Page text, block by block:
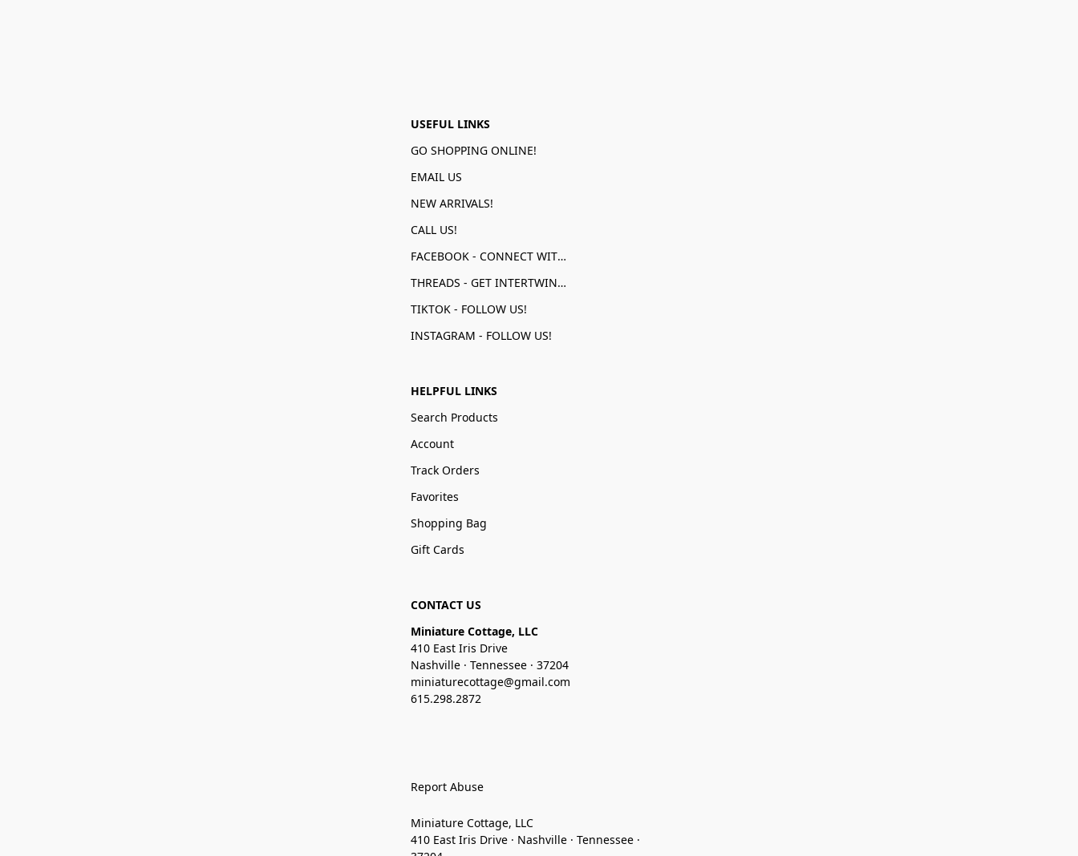
USEFUL LINKS
GO SHOPPING ONLINE!
EMAIL US
NEW ARRIVALS!
CALL US!
FACEBOOK - CONNECT WITH US!
THREADS - GET INTERTWINED!
TIKTOK - FOLLOW US!
INSTAGRAM - FOLLOW US!
HELPFUL LINKS
Search Products
Account
Track Orders
Favorites
Shopping Bag
Gift Cards
CONTACT US
Miniature Cottage, LLC
410 East Iris Drive
Nashville · Tennessee · 37204
miniaturecottage@gmail.com
615.298.2872
Report Abuse
Miniature Cottage, LLC
410 East Iris Drive · Nashville · Tennessee ·